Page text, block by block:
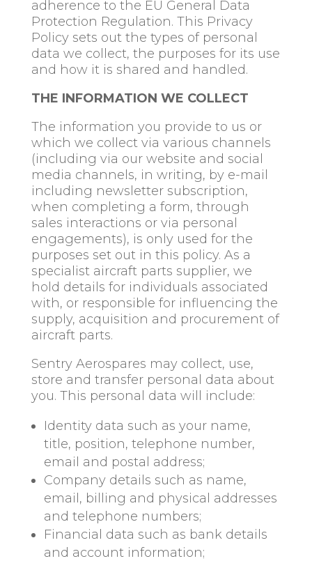
adherence to the EU General Data
Protection Regulation. This Privacy
Policy sets out the types of personal
data we collect, the purposes for its use
and how it is shared and handled.
THE INFORMATION WE COLLECT
The information you provide to us or
which we collect via various channels
(including via our website and social
media channels, in writing, by e-mail
including newsletter subscription,
when completing a form, through
sales interactions or via personal
engagements), is only used for the
purposes set out in this policy. As a
specialist aircraft parts supplier, we
hold details for individuals associated
with, or responsible for influencing the
supply, acquisition and procurement of
aircraft parts.
Sentry Aerospares may collect, use,
store and transfer personal data about
you. This personal data will include:
Identity data such as your name,
title, position, telephone number,
email and postal address;
Company details such as name,
email, billing and physical addresses
and telephone numbers;
Financial data such as bank details
and account information;